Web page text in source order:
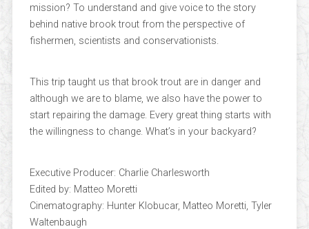
mission? To understand and give voice to the story
behind native brook trout from the perspective of
fishermen, scientists and conservationists.
This trip taught us that brook trout are in danger and
although we are to blame, we also have the power to
start repairing the damage. Every great thing starts with
the willingness to change. What’s in your backyard?
Executive Producer: Charlie Charlesworth
Edited by: Matteo Moretti
Cinematography: Hunter Klobucar, Matteo Moretti, Tyler
Waltenbaugh